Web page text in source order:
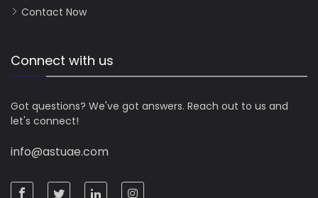
Contact Now
Connect with us
Got questions? We've got answers. Reach out to us and
let's connect!
info@astuae.com